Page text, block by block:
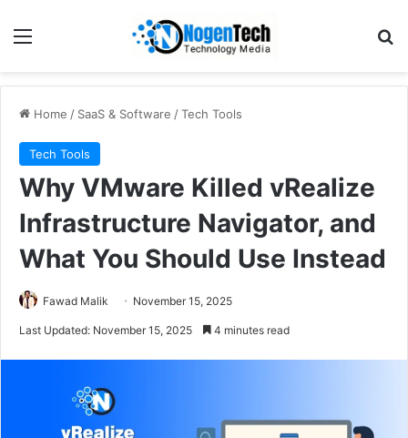
Home / SaaS & Software /Tech Tools
Tech Tools
Why VMware Killed vRealize
Infrastructure Navigator, and
What You Should Use Instead
Fawad Malik November 15, 2025
Last Updated: November 15, 2025 4 minutes read